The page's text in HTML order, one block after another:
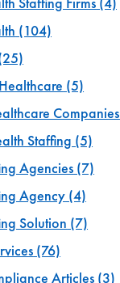
(104)
(5)
Companies
Staffing (5)
Agencies (7)
Agency (4)
Solution (7)
(76)
Articles (3)